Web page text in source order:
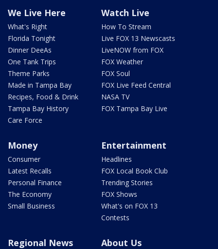
We Live Here
What's Right
Florida Tonight
Dinner DeeAs
One Tank Trips
Theme Parks
Made in Tampa Bay
Recipes, Food & Drink
Tampa Bay History
Care Force
Watch Live
How To Stream
Live FOX 13 Newscasts
LiveNOW from FOX
FOX Weather
FOX Soul
FOX Live Feed Central
NASA TV
FOX Tampa Bay Live
Money
Consumer
Latest Recalls
Personal Finance
The Economy
Small Business
Entertainment
Headlines
FOX Local Book Club
Trending Stories
FOX Shows
What's on FOX 13
Contests
Regional News About Us